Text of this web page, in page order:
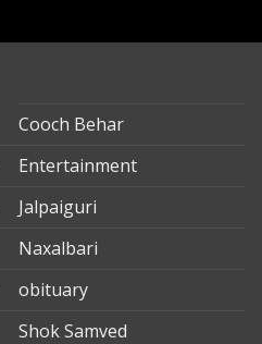
Cooch Behar
Entertainment
Jalpaiguri
Naxalbari
obituary
Shok Samved